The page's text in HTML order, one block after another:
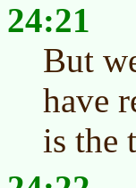
24:21
But
have
is the